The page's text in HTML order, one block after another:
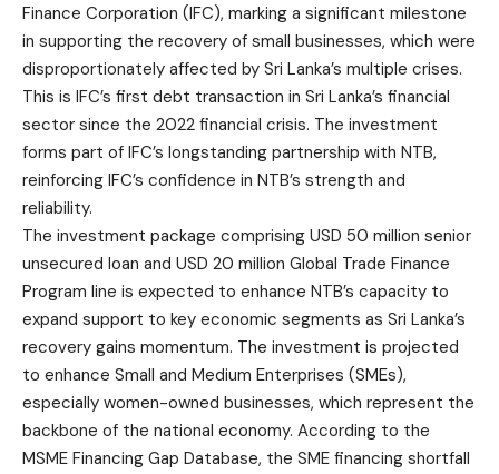
Finance Corporation (IFC), marking a significant milestone
in supporting the recovery of small businesses, which were
disproportionately affected by Sri Lanka’s multiple crises.
This is IFC’s first debt transaction in Sri Lanka’s financial
sector since the 2022 financial crisis. The investment
forms part of IFC’s longstanding partnership with NTB,
reinforcing IFC’s confidence in NTB’s strength and
reliability.
The investment package comprising USD 50 million senior
unsecured loan and USD 20 million Global Trade Finance
Program line is expected to enhance NTB’s capacity to
expand support to key economic segments as Sri Lanka’s
recovery gains momentum. The investment is projected
to enhance Small and Medium Enterprises (SMEs),
especially women-owned businesses, which represent the
backbone of the national economy. According to the
MSME Financing Gap Database, the SME financing shortfall